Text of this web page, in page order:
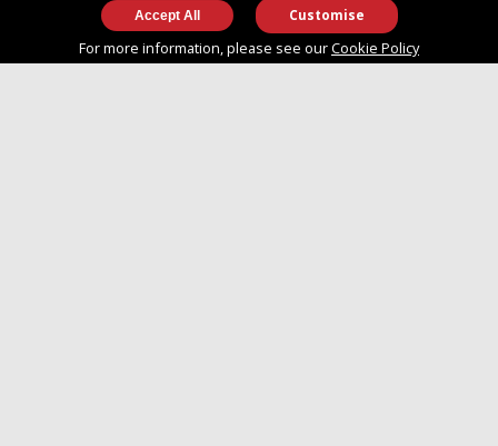
info@approvedboats.com
Customise
For more information, please see ourCookie Policy